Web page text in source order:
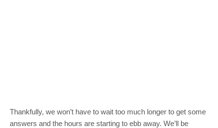
Thankfully, we won’t have to wait too much longer to get some
answers and the hours are starting to ebb away. We’ll be